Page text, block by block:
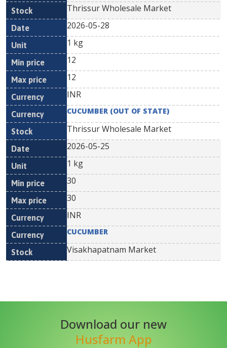
Thrissur Wholesale Market
2026-05-28
1 kg
12
12
INR
CUCUMBER (OUT OF STATE)
Thrissur Wholesale Market
2026-05-25
1 kg
30
30
INR
CUCUMBER
Visakhapatnam Market
Download our new
Husfarm App